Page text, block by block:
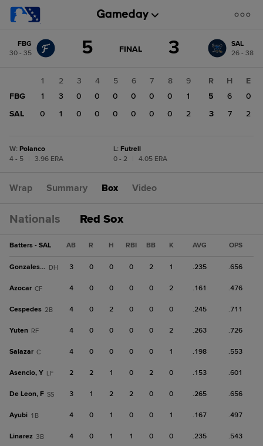
change: SAL
FBG
30 - 35
5 GAME
FINAL 3
SAL
26 - 38
1 2 3 4 5 6 7 8
9
FBG
1 3 0 0 0 0 0 0
1
SAL
0 1 0 0 0 0 0 0 2
R H
E
5
6
0
3
7 2
W: Polanco
4 - 5
3.96 ERA
L: Futrell
0 - 2
4.05 ERA
Wrap Summary Box Video
Nationals Red Sox
Batters - SAL AB R H RBI BB K AVG OPS
Gonzales, J DH 3 0 0 0 2 1 .235 .656
Azocar CF 4 0 0 0 0 2 .161 .476
Cespedes 2B 4 0 2 0 0 0 .245 .711
Yuten RF 4 0 0 0 0 2 .263 .726
Salazar C 4 0 0 0 0 1 .198 .553
Asencio, Y LF 2 2 1 0 2 0 .153 .601
De Leon, F SS 3 1 2 2 0 0 .265 .656
Ayubi 1B 4 0 1 0 0 1 .167 .497
Linarez 3B 4 0 1 1 0 0 .235 .543